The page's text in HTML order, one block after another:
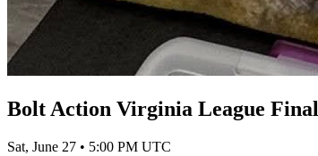
Bolt Action Virginia League Final
Sat, June 27 • 5:00 PM UTC